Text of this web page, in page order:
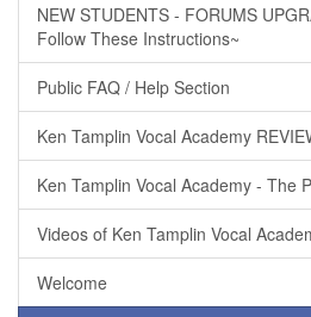
NEW STUDENTS - FORUMS
Follow These Instructions~
Public FAQ / Help Section
Ken Tamplin Vocal Academy
Ken Tamplin Vocal Academy - The
Videos of Ken Tamplin Vocal
Welcome